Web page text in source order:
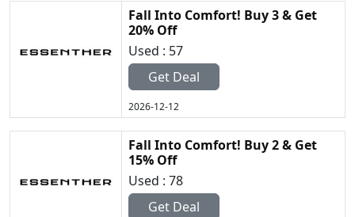
Fall Into Comfort! Buy 3 & Get
20% Off
Used : 57
Get Deal
2026-12-12
Fall Into Comfort! Buy 2 & Get
15% Off
Used : 78
Get Deal